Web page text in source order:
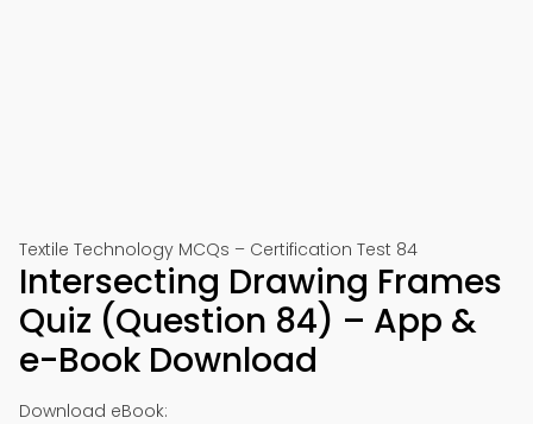
Textile Technology MCQs – Certification Test 84
Intersecting Drawing Frames
Quiz (Question 84) – App &
e-Book Download
Download eBook: